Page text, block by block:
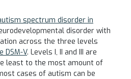
spectrum disorder in
disorder with
across the three levels
DSM-V. Levels I, II and III are
least to the most amount of
cases of autism can be